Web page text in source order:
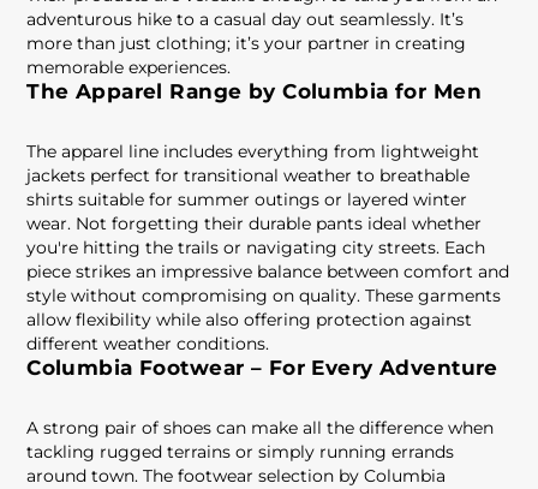
adventurous hike to a casual day out seamlessly. It’s
more than just clothing; it’s your partner in creating
memorable experiences.
The Apparel Range by Columbia for Men
The apparel line includes everything from lightweight
jackets perfect for transitional weather to breathable
shirts suitable for summer outings or layered winter
wear. Not forgetting their durable pants ideal whether
you're hitting the trails or navigating city streets. Each
piece strikes an impressive balance between comfort and
style without compromising on quality. These garments
allow flexibility while also offering protection against
different weather conditions.
Columbia Footwear – For Every Adventure
A strong pair of shoes can make all the difference when
tackling rugged terrains or simply running errands
around town. The footwear selection by Columbia